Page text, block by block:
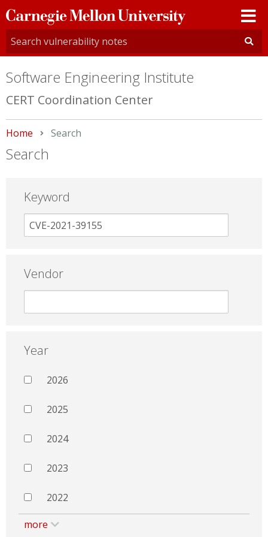
Carnegie
Mellon
University
Software Engineering Institute
CERT Coordination Center
Home Current:
Search
Search
Keyword
Vendor
Year
2026
2025
2024
2023
2022
more